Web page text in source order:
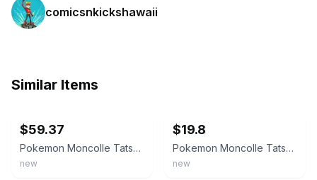
comicsnkickshawaii
Similar Items
$59.37
Pokemon Moncolle Tatsugiri MS-59 Figure JAPAN OFFICIAL
new
$19.8
⁠Pokemon Moncolle Tatsugiri MS-59 Figure TAKARA TOMY NEW from JAPAN⁠
new